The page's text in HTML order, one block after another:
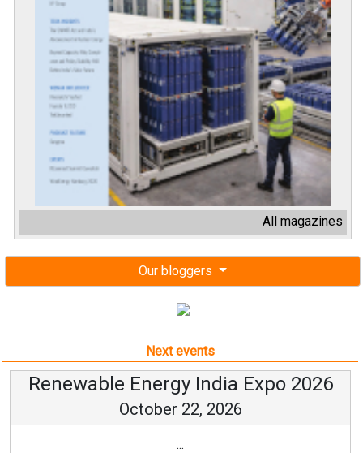
All magazines
Our bloggers
Next events
Renewable Energy India Expo 2026
October 22, 2026
...